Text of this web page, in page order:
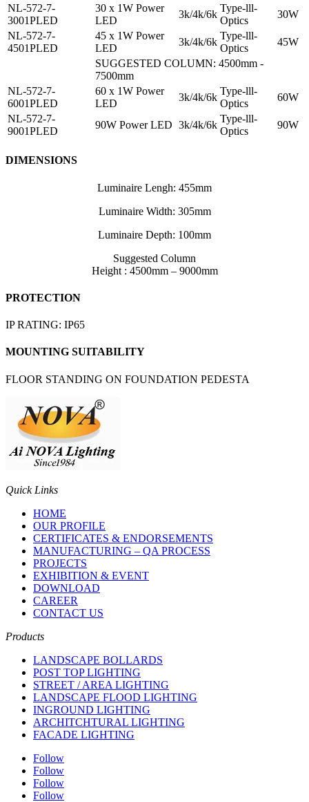
NL-572-7-
3001PLED
30 x 1W Power
LED
3k/4k/6k
Type-lll-
Optics
30W
NL-572-7-
4501PLED
45 x 1W Power
LED
3k/4k/6k
Type-lll-
Optics
45W
SUGGESTED COLUMN: 4500mm -
7500mm
NL-572-7-
6001PLED
60 x 1W Power
LED
3k/4k/6k
Type-lll-
Optics
60W
NL-572-7-
9001PLED
90W Power LED 3k/4k/6k
Type-lll-
Optics
90W
DIMENSIONS
Luminaire Lengh: 455mm
Luminaire Width: 305mm
Luminaire Depth: 100mm
Suggested Column
Height : 4500mm – 9000mm
PROTECTION
IP RATING: IP65
MOUNTING SUITABILITY
FLOOR STANDING ON FOUNDATION PEDESTA
Quick Links
HOME
OUR PROFILE
CERTIFICATES & ENDORSEMENTS
MANUFACTURING – QA PROCESS
PROJECTS
EXHIBITION & EVENT
DOWNLOAD
CAREER
CONTACT US
Products
LANDSCAPE BOLLARDS
POST TOP LIGHTING
STREET / AREA LIGHTING
LANDSCAPE FLOOD LIGHTING
INGROUND LIGHTING
ARCHITCHTURAL LIGHTING
FACADE LIGHTING
Follow
Follow
Follow
Follow